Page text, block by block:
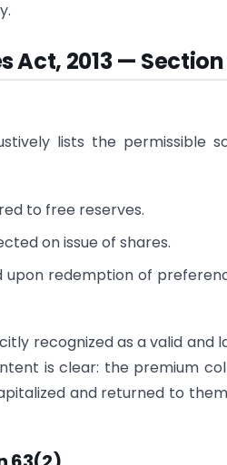
Act, 2013 — Section
lists the permissible
to free reserves.
on issue of shares.
upon redemption of
recognized as a valid and
is clear: the premium
and returned to